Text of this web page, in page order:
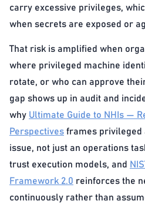
carry excessive privileges,
when secrets are exposed or
That risk is amplified when
where privileged machine
rotate, or who can approve
gap shows up in audit and
why Ultimate Guide to NHIs —
Perspectives frames privileged
issue, not just an operations
trust execution models, and
Framework 2.0 reinforces the
continuously rather than